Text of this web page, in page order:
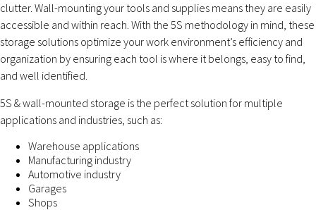
clutter. Wall-mounting your tools and supplies means they are easily
accessible and within reach. With the 5S methodology in mind, these
storage solutions optimize your work environment’s efficiency and
organization by ensuring each tool is where it belongs, easy to find,
and well identified.
5S & wall-mounted storage is the perfect solution for multiple
applications and industries, such as:
Warehouse applications
Manufacturing industry
Automotive industry
Garages
Shops